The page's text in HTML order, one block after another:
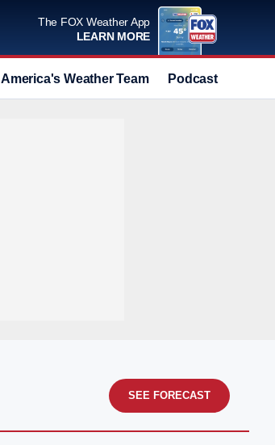
The FOX Weather App
LEARN MORE
America's Weather Team Podcast
SEE FORECAST